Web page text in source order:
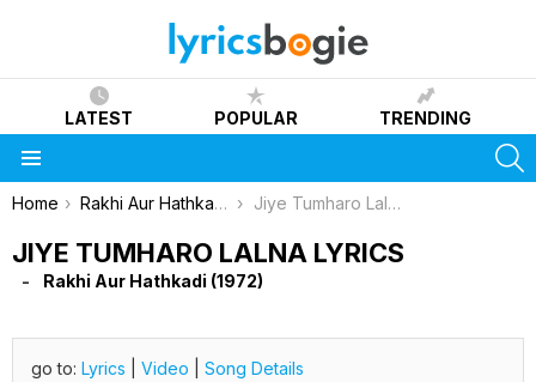
LATEST POPULAR TRENDING
You are here:
Home Rakhi Aur Hathkadi (1972) Jiye Tumharo Lalna Lyrics
JIYE TUMHARO LALNA LYRICS
Rakhi Aur Hathkadi (1972)
go to: Lyrics Video Song Details